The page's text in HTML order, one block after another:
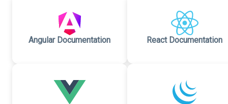
Angular Documentation React Documentation